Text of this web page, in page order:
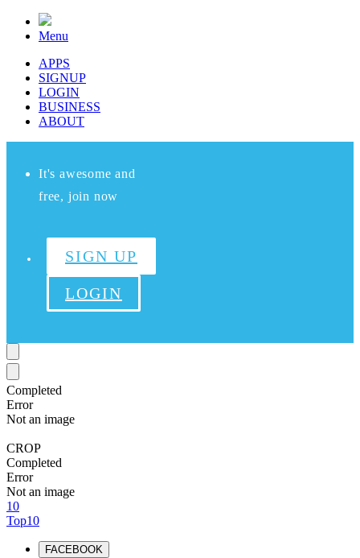
Menu
APPS
SIGNUP
LOGIN
BUSINESS
ABOUT
It's awesome and
free, join now
SIGN UP
LOGIN
Completed
Error
Not an image
CROP
Completed
Error
Not an image
10
Top10
FACEBOOK